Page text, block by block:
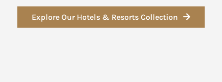
Explore Our Hotels & Resorts Collection